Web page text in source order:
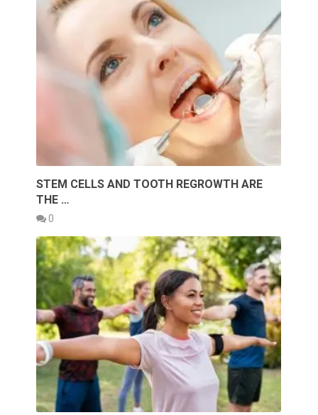
STEM CELLS AND TOOTH REGROWTH ARE
THE …
0